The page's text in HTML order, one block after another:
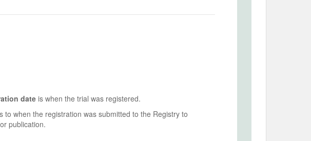
dateis when the trial was registered.
to when the registration was submitted to the Registry to
publication.